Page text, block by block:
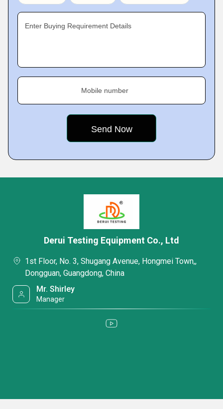
Enter Buying Requirement Details
Mobile number
Derui Testing Equipment Co., Ltd
1st Floor, No. 3, Shugang Avenue, Hongmei Town,,
Dongguan, Guangdong, China
Mr. Shirley
Manager